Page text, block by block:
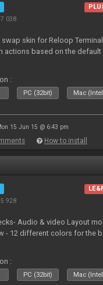
038
swap skin for Reloop
actions based on the
:
PC (32bit) Mac
15 Jun 15 @ 6:43 pm
How to install
928
Audio & video Layout
- 12 different colors for the
:
PC (32bit) Mac